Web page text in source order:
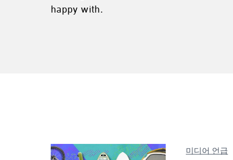
happy with.
미디어 언급